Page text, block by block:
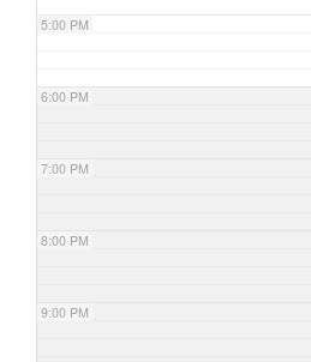
5:00 PM
6:00 PM
7:00 PM
8:00 PM
9:00 PM